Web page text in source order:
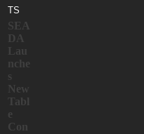
TS
SEA
DA
Lau
nche
s
New
Tabl
e
Con